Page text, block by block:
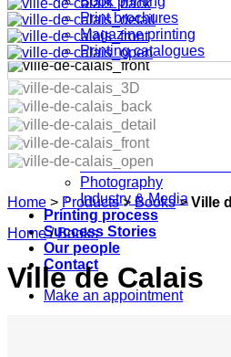
Print brochures
Magazine printing
Printing catalogues
Point of Sale
Marketing print
Specials & Custom
Printing industries
Pharma & Medical
Fashion & Design
Architecture & Furniture
Photography
Industry & Media
Printing process
Success Stories
Our people
Contact
Make an appointment
Home > Products>Books>Ville
Home / Books
Ville de Calais